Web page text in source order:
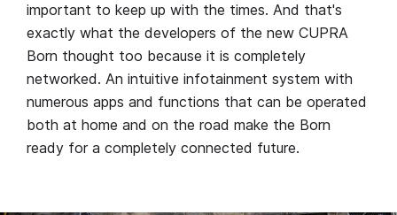
important to keep up with the times. And that's
exactly what the developers of the new CUPRA
Born thought too because it is completely
networked. An intuitive infotainment system with
numerous apps and functions that can be operated
both at home and on the road make the Born
ready for a completely connected future.